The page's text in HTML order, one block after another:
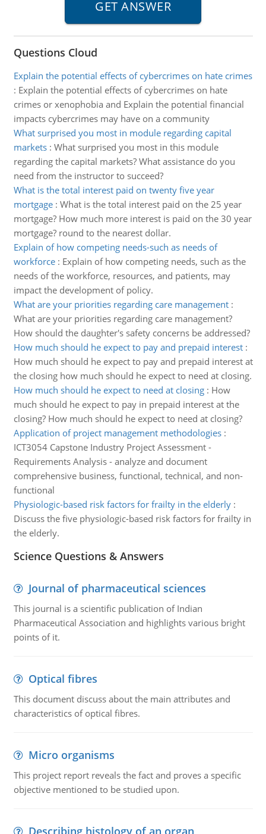
Questions Cloud
Explain the potential effects of cybercrimes on hate crimes
: Explain the potential effects of cybercrimes on hate
crimes or xenophobia and Explain the potential financial
impacts cybercrimes may have on a community
What surprised you most in module regarding capital
markets: What surprised you most in this module
regarding the capital markets? What assistance do you
need from the instructor to succeed?
What is the total interest paid on twenty five year
mortgage: What is the total interest paid on the 25 year
mortgage? How much more interest is paid on the 30 year
mortgage? round to the nearest dollar.
Explain of how competing needs-such as needs of
workforce: Explain of how competing needs, such as the
needs of the workforce, resources, and patients, may
impact the development of policy.
What are your priorities regarding care management:
What are your priorities regarding care management?
How should the daughter's safety concerns be addressed?
How much should he expect to pay and prepaid interest:
How much should he expect to pay and prepaid interest at
the closing how much should he expect to need at closing.
How much should he expect to need at closing: How
much should he expect to pay in prepaid interest at the
closing? How much should he expect to need at closing?
Application of project management methodologies:
ICT3054 Capstone Industry Project Assessment -
Requirements Analysis - analyze and document
comprehensive business, functional, technical, and non-
functional
Physiologic-based risk factors for frailty in the elderly:
Discuss the five physiologic-based risk factors for frailty in
the elderly.
Science Questions & Answers
Journal of pharmaceutical sciences
This journal is a scientific publication of Indian
Pharmaceutical Association and highlights various bright
points of it.
Optical fibres
This document discuss about the main attributes and
characteristics of optical fibres.
Micro organisms
This project report reveals the fact and proves a specific
objective mentioned to be studied upon.
Describing histology of an organ